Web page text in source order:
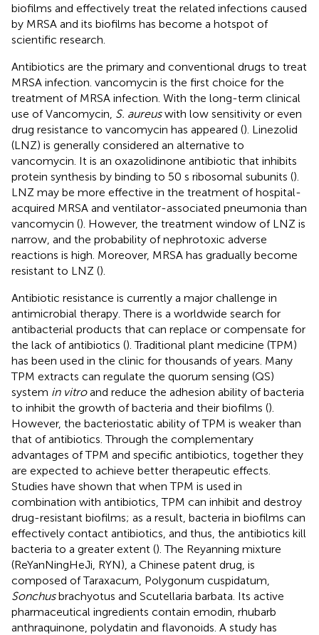
biofilms and effectively treat the related infections caused
by MRSA and its biofilms has become a hotspot of
scientific research.
Antibiotics are the primary and conventional drugs to treat
MRSA infection. vancomycin is the first choice for the
treatment of MRSA infection. With the long-term clinical
use of Vancomycin, S. aureuswith low sensitivity or even
drug resistance to vancomycin has appeared (). Linezolid
(LNZ) is generally considered an alternative to
vancomycin. It is an oxazolidinone antibiotic that inhibits
protein synthesis by binding to 50 s ribosomal subunits ().
LNZ may be more effective in the treatment of hospital-
acquired MRSA and ventilator-associated pneumonia than
vancomycin (). However, the treatment window of LNZ is
narrow, and the probability of nephrotoxic adverse
reactions is high. Moreover, MRSA has gradually become
resistant to LNZ ().
Antibiotic resistance is currently a major challenge in
antimicrobial therapy. There is a worldwide search for
antibacterial products that can replace or compensate for
the lack of antibiotics (). Traditional plant medicine (TPM)
has been used in the clinic for thousands of years. Many
TPM extracts can regulate the quorum sensing (QS)
system in vitroand reduce the adhesion ability of bacteria
to inhibit the growth of bacteria and their biofilms ().
However, the bacteriostatic ability of TPM is weaker than
that of antibiotics. Through the complementary
advantages of TPM and specific antibiotics, together they
are expected to achieve better therapeutic effects.
Studies have shown that when TPM is used in
combination with antibiotics, TPM can inhibit and destroy
drug-resistant biofilms; as a result, bacteria in biofilms can
effectively contact antibiotics, and thus, the antibiotics kill
bacteria to a greater extent (). The Reyanning mixture
(ReYanNingHeJi, RYN), a Chinese patent drug, is
composed of Taraxacum, Polygonum cuspidatum,
Sonchusbrachyotus and Scutellaria barbata. Its active
pharmaceutical ingredients contain emodin, rhubarb
anthraquinone, polydatin and flavonoids. A study has